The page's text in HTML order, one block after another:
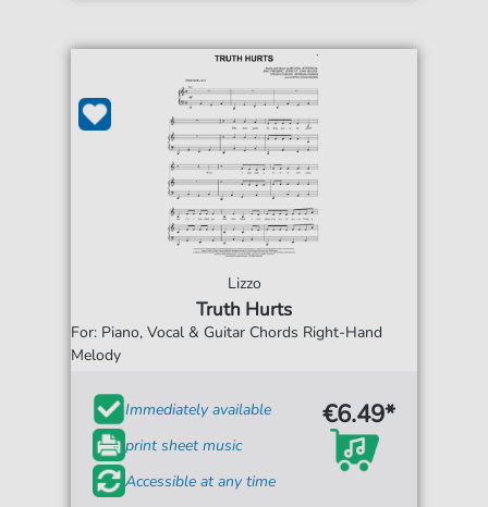
Lizzo
Truth Hurts
For: Piano, Vocal & Guitar Chords Right-Hand
Melody
Immediately available
print sheet music
Accessible at any time
€6.49*